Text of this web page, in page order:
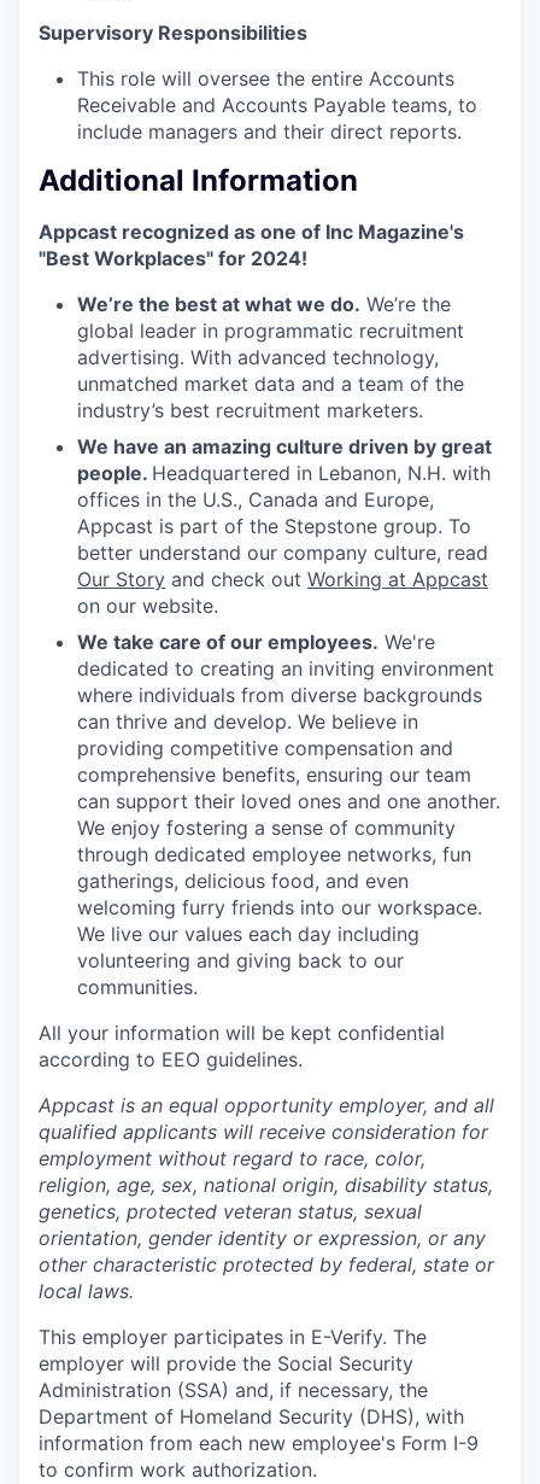
Supervisory Responsibilities
This role will oversee the entire Accounts
Receivable and Accounts Payable teams, to
include managers and their direct reports.
Additional Information
Appcast recognized as one of Inc Magazine's
"Best Workplaces" for 2024!
We’re the best at what we do. We’re the
global leader in programmatic recruitment
advertising. With advanced technology,
unmatched market data and a team of the
industry’s best recruitment marketers.
We have an amazing culture driven by great
people. Headquartered in Lebanon, N.H. with
offices in the U.S., Canada and Europe,
Appcast is part of the Stepstone group. To
better understand our company culture, read
Our Story and check out Working at Appcast
on our website.
We take care of our employees. We're
dedicated to creating an inviting environment
where individuals from diverse backgrounds
can thrive and develop. We believe in
providing competitive compensation and
comprehensive benefits, ensuring our team
can support their loved ones and one another.
We enjoy fostering a sense of community
through dedicated employee networks, fun
gatherings, delicious food, and even
welcoming furry friends into our workspace.
We live our values each day including
volunteering and giving back to our
communities.
All your information will be kept confidential
according to EEO guidelines.
Appcast is an equal opportunity employer, and all
qualified applicants will receive consideration for
employment without regard to race, color,
religion, age, sex, national origin, disability status,
genetics, protected veteran status, sexual
orientation, gender identity or expression, or any
other characteristic protected by federal, state or
local laws.
This employer participates in E-Verify. The
employer will provide the Social Security
Administration (SSA) and, if necessary, the
Department of Homeland Security (DHS), with
information from each new employee's Form I-9
to confirm work authorization.